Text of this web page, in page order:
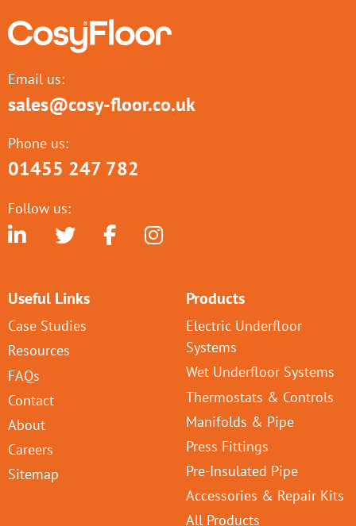
Email us:
sales@cosy-floor.co.uk
Phone us:
01455 247 782
Follow us:
Useful Links
Case Studies
Resources
FAQs
Contact
About
Careers
Sitemap
Products
Electric Underfloor
Systems
Wet Underfloor Systems
Thermostats & Controls
Manifolds & Pipe
Press Fittings
Pre-Insulated Pipe
Accessories & Repair Kits
All Products